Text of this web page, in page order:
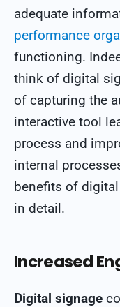
adequate
performance
functioning.
think of digital
of capturing the
interactive tool
process and
internal
benefits of
in detail.
Increased
Digital signage